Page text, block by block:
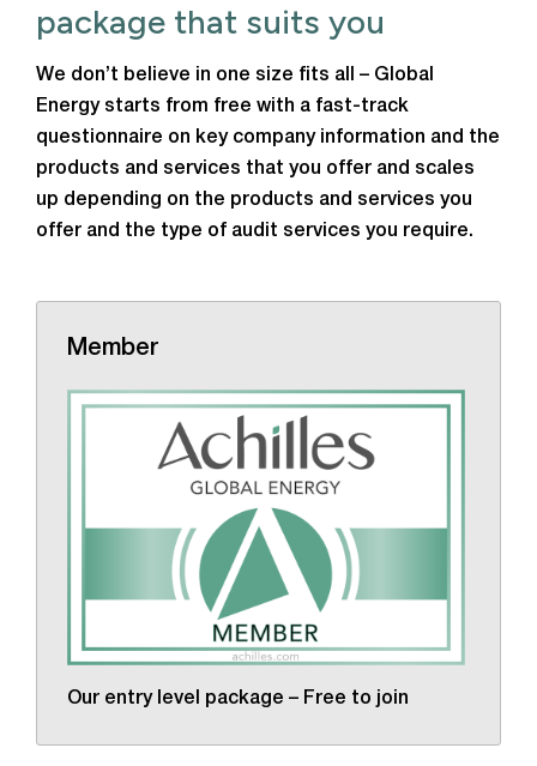
package that suits you
We don’t believe in one size fits all – Global
Energy starts from free with a fast-track
questionnaire on key company information and the
products and services that you offer and scales
up depending on the products and services you
offer and the type of audit services you require.
Member
Our entry level package – Free to join